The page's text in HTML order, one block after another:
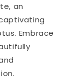
an
Embrace